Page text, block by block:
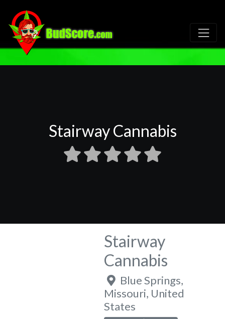
Stairway Cannabis
Stairway
Cannabis
Blue Springs,
Missouri, United
States